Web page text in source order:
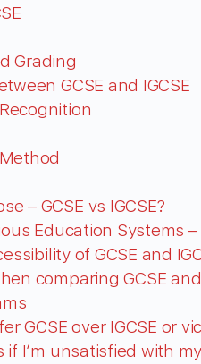
Grading
GCSE and IGCSE
– GCSE vs IGCSE?
Education Systems –
of GCSE and
comparing GCSE and
GCSE over IGCSE or
I’m unsatisfied with my